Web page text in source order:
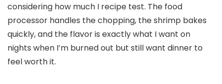
considering how much I recipe test. The food
processor handles the chopping, the shrimp bakes
quickly, and the flavor is exactly what I want on
nights when I’m burned out but still want dinner to
feel worth it.